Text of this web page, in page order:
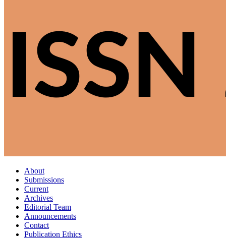
About
Submissions
Current
Archives
Editorial Team
Announcements
Contact
Publication Ethics